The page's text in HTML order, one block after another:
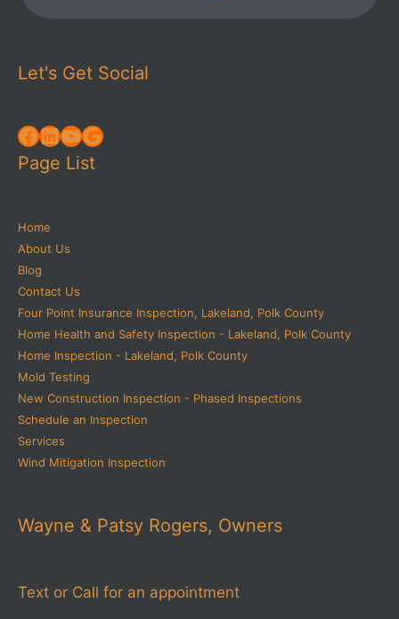
Let's Get Social
Facebook
LinkedIn
YouTube
Google
Page List
Home
About Us
Blog
Contact Us
Four Point Insurance Inspection, Lakeland, Polk County
Home Health and Safety Inspection - Lakeland, Polk County
Home Inspection - Lakeland, Polk County
Mold Testing
New Construction Inspection - Phased Inspections
Schedule an Inspection
Services
Wind Mitigation Inspection
Wayne & Patsy Rogers, Owners
Text or Call for an appointment